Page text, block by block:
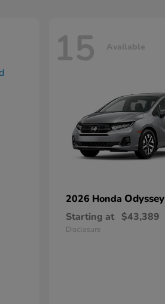
15 Available
2026 Honda Odyssey
Starting at $43,389
Disclosure